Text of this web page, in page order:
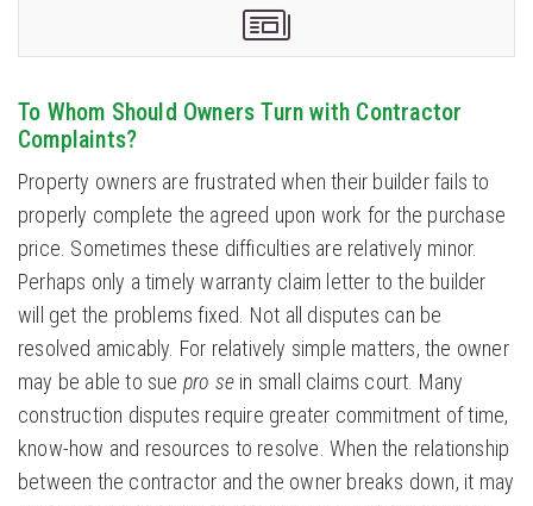
To Whom Should Owners Turn with Contractor
Complaints?
Property owners are frustrated when their builder fails to
properly complete the agreed upon work for the purchase
price. Sometimes these difficulties are relatively minor.
Perhaps only a timely warranty claim letter to the builder
will get the problems fixed. Not all disputes can be
resolved amicably. For relatively simple matters, the owner
may be able to sue pro se in small claims court. Many
construction disputes require greater commitment of time,
know-how and resources to resolve. When the relationship
between the contractor and the owner breaks down, it may